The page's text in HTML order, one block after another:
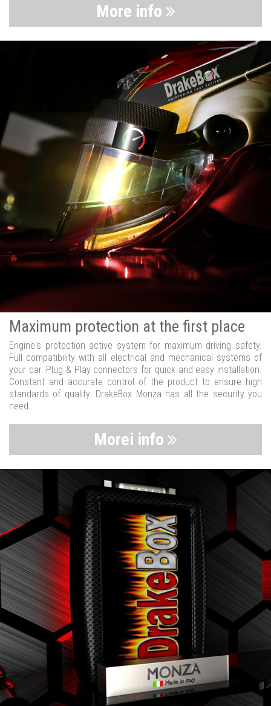
More info
Maximum protection at the first place
Engine's protection active system for maximum driving safety.
Full compatibility with all electrical and mechanical systems of
your car. Plug & Play connectors for quick and easy installation.
Constant and accurate control of the product to ensure high
standards of quality. DrakeBox Monza has all the security you
need.
Morei info